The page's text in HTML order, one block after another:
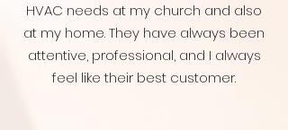
HVAC needs at my church and also
at my home. They have always been
attentive, professional, and I always
feel like their best customer.